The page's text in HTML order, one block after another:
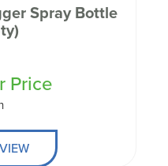
Spray Bottle
Price
VIEW